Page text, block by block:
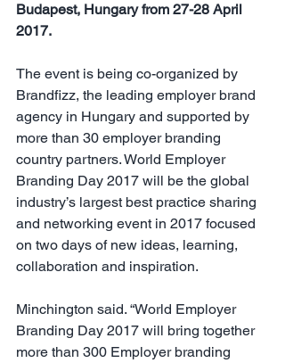
Budapest, Hungary from 27-28 April
2017.
The event is being co-organized by
Brandfizz, the leading employer brand
agency in Hungary and supported by
more than 30 employer branding
country partners. World Employer
Branding Day 2017 will be the global
industry’s largest best practice sharing
and networking event in 2017 focused
on two days of new ideas, learning,
collaboration and inspiration.
Minchington said. “World Employer
Branding Day 2017 will bring together
more than 300 Employer branding